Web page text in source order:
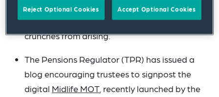
setting out expectations around staging
dates, the aim of which is to prevent capacity
crunches from arising.
The Pensions Regulator (TPR) has issued a
blog encouraging trustees to signpost the
digital Midlife MOT, recently launched by the
Reject Optional Cookies Accept Optional Cookies